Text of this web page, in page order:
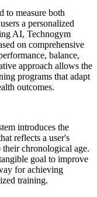
to measure both
a personalized
AI, Technogym
on comprehensive
balance,
approach allows the
programs that adapt
outcomes.
introduces the
reflects a user's
chronological age.
goal to improve
for achieving
training.